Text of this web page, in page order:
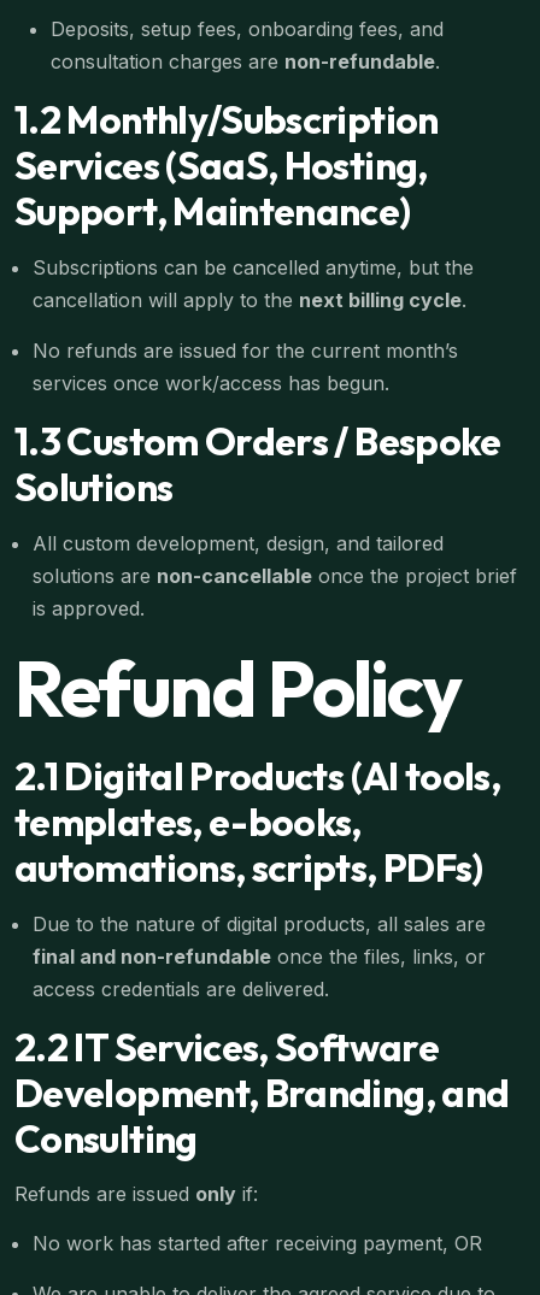
Deposits, setup fees, onboarding fees, and
consultation charges are non-refundable.
1.2 Monthly/Subscription
Services (SaaS, Hosting,
Support, Maintenance)
Subscriptions can be cancelled anytime, but the
cancellation will apply to the next billing cycle.
No refunds are issued for the current month’s
services once work/access has begun.
1.3 Custom Orders / Bespoke
Solutions
All custom development, design, and tailored
solutions are non-cancellable once the project brief
is approved.
Refund Policy
2.1 Digital Products (AI tools,
templates, e-books,
automations, scripts, PDFs)
Due to the nature of digital products, all sales are
final and non-refundable once the files, links, or
access credentials are delivered.
2.2 IT Services, Software
Development, Branding, and
Consulting
Refunds are issued only if:
No work has started after receiving payment, OR